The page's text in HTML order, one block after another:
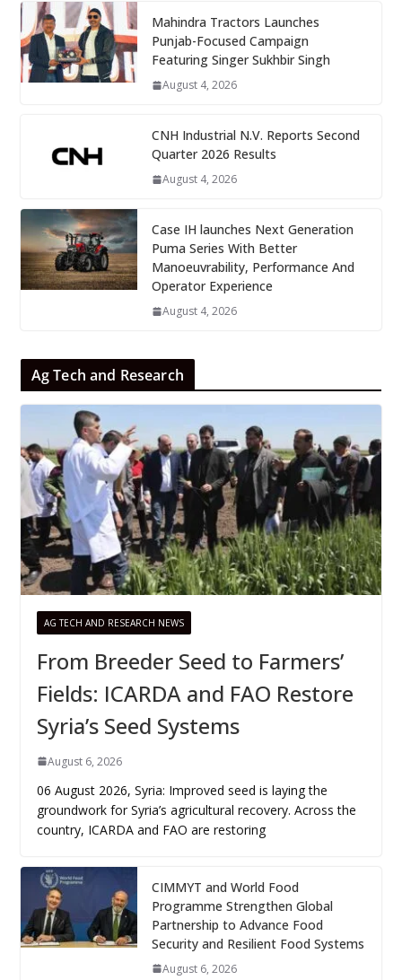
Mahindra Tractors Launches
Punjab-Focused Campaign
Featuring Singer Sukhbir Singh
August 4, 2026
CNH Industrial N.V. Reports Second
Quarter 2026 Results
August 4, 2026
Case IH launches Next Generation
Puma Series With Better
Manoeuvrability, Performance And
Operator Experience
August 4, 2026
Ag Tech and Research
AG TECH AND RESEARCH NEWS
From Breeder Seed to Farmers’
Fields: ICARDA and FAO Restore
Syria’s Seed Systems
August 6, 2026
06 August 2026, Syria: Improved seed is laying the
groundwork for Syria’s agricultural recovery. Across the
country, ICARDA and FAO are restoring
CIMMYT and World Food
Programme Strengthen Global
Partnership to Advance Food
Security and Resilient Food Systems
August 6, 2026